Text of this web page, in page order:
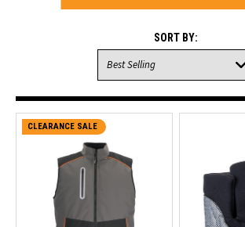
SORT BY:
CLEARANCE SALE